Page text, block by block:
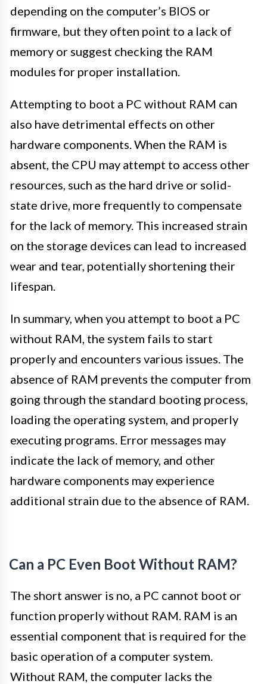
depending on the computer’s BIOS or
firmware, but they often point to a lack of
memory or suggest checking the RAM
modules for proper installation.
Attempting to boot a PC without RAM can
also have detrimental effects on other
hardware components. When the RAM is
absent, the CPU may attempt to access other
resources, such as the hard drive or solid-
state drive, more frequently to compensate
for the lack of memory. This increased strain
on the storage devices can lead to increased
wear and tear, potentially shortening their
lifespan.
In summary, when you attempt to boot a PC
without RAM, the system fails to start
properly and encounters various issues. The
absence of RAM prevents the computer from
going through the standard booting process,
loading the operating system, and properly
executing programs. Error messages may
indicate the lack of memory, and other
hardware components may experience
additional strain due to the absence of RAM.
Can a PC Even Boot Without RAM?
The short answer is no, a PC cannot boot or
function properly without RAM. RAM is an
essential component that is required for the
basic operation of a computer system.
Without RAM, the computer lacks the